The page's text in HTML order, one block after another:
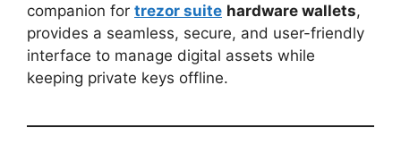
companion for trezor suite hardware wallets,
provides a seamless, secure, and user-friendly
interface to manage digital assets while
keeping private keys offline.